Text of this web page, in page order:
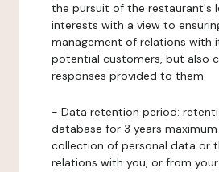
the pursuit of the restaurant's
interests with a view to
management of relations with
potential customers, but also
responses provided to them.
- Data retention period:
database for 3 years
collection of personal data or
relations with you, or from